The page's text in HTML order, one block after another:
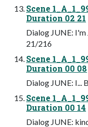
Scene
Duration 02 21
Dialog JUNE: I'm
21/216
Scene
Duration 00 08
Dialog JUNE: I...
Scene
Duration 00 14
Dialog JUNE: